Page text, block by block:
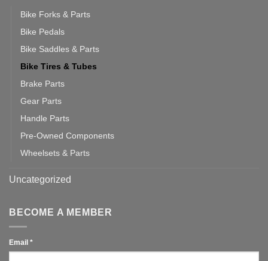
Bike Forks & Parts
Bike Pedals
Bike Saddles & Parts
Bike Tires & Tubes
Brake Parts
Gear Parts
Handle Parts
Pre-Owned Components
Wheelsets & Parts
Uncategorized
BECOME A MEMBER
Email *